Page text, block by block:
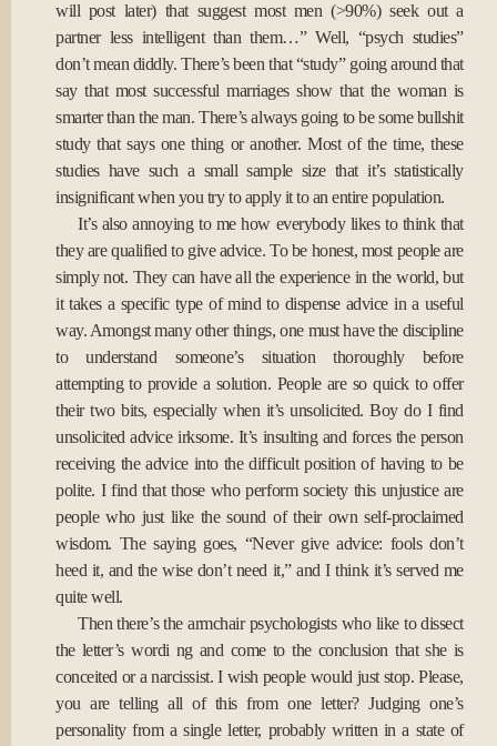
will post later) that suggest most men (>90%) seek out a
partner less intelligent than them…” Well, “psych studies”
don’t mean diddly. There’s been that “study” going around that
say that most successful marriages show that the woman is
smarter than the man. There’s always going to be some bullshit
study that says one thing or another. Most of the time, these
studies have such a small sample size that it’s statistically
insignificant when you try to apply it to an entire population.
It’s also annoying to me how everybody likes to think that
they are qualified to give advice. To be honest, most people are
simply not. They can have all the experience in the world, but
it takes a specific type of mind to dispense advice in a useful
way. Amongst many other things, one must have the discipline
to understand someone’s situation thoroughly before
attempting to provide a solution. People are so quick to offer
their two bits, especially when it’s unsolicited. Boy do I find
unsolicited advice irksome. It’s insulting and forces the person
receiving the advice into the difficult position of having to be
polite. I find that those who perform society this unjustice are
people who just like the sound of their own self-proclaimed
wisdom. The saying goes, “Never give advice: fools don’t
heed it, and the wise don’t need it,” and I think it’s served me
quite well.
Then there’s the armchair psychologists who like to dissect
the letter’s wordi ng and come to the conclusion that she is
conceited or a narcissist. I wish people would just stop. Please,
you are telling all of this from one letter? Judging one’s
personality from a single letter, probably written in a state of